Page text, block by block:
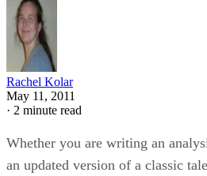
Rachel Kolar
May 11, 2011
· 2 minute read
Whether you are writing an
an updated version of a classic